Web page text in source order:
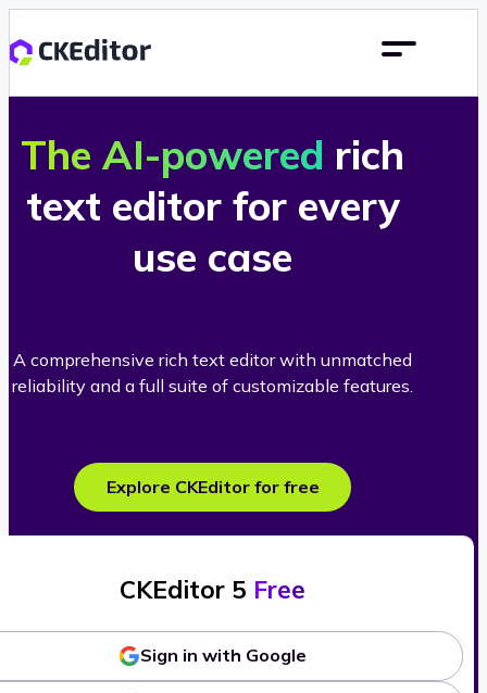
The AI-powered rich
text editor for every
use case
A comprehensive rich text editor with unmatched
reliability and a full suite of customizable features.
Explore CKEditor for free
CKEditor 5 Free
Sign in with Google